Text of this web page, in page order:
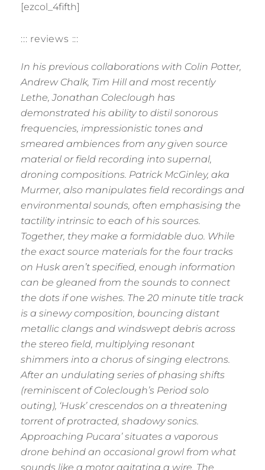
[ezcol_4fifth]
::: reviews :::
In his previous collaborations with Colin Potter,
Andrew Chalk, Tim Hill and most recently
Lethe, Jonathan Coleclough has
demonstrated his ability to distil sonorous
frequencies, impressionistic tones and
smeared ambiences from any given source
material or field recording into supernal,
droning compositions. Patrick McGinley, aka
Murmer, also manipulates field recordings and
environmental sounds, often emphasising the
tactility intrinsic to each of his sources.
Together, they make a formidable duo. While
the exact source materials for the four tracks
on Husk aren’t specified, enough information
can be gleaned from the sounds to connect
the dots if one wishes. The 20 minute title track
is a sinewy composition, bouncing distant
metallic clangs and windswept debris across
the stereo field, multiplying resonant
shimmers into a chorus of singing electrons.
After an undulating series of phasing shifts
(reminiscent of Coleclough’s Period solo
outing), ‘Husk’ crescendos on a threatening
torrent of protracted, shadowy sonics.
Approaching Pucara’ situates a vaporous
drone behind an occasional growl from what
sounds like a motor agitating a wire. The